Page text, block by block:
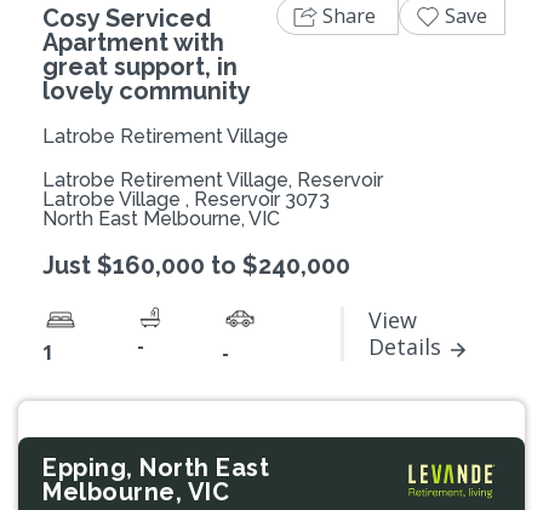
Cosy Serviced
Apartment with
great support, in
lovely community
Latrobe Retirement Village
Latrobe Retirement Village, Reservoir
Latrobe Village , Reservoir 3073
North East Melbourne, VIC
Just $160,000 to $240,000
1 - -
View
Details
Share Save
Epping, North East
Melbourne, VIC